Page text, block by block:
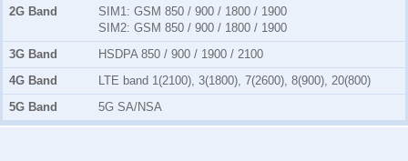
2G Band SIM1: GSM 850 / 900 / 1800 / 1900
SIM2: GSM 850 / 900 / 1800 / 1900
3G Band
HSDPA 850 / 900 / 1900 / 2100
4G Band
LTE band 1(2100), 3(1800), 7(2600), 8(900), 20(800)
5G Band
5G SA/NSA